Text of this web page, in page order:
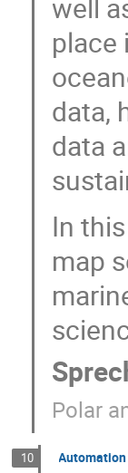
well
place
data,
data
In
map
Polar
10